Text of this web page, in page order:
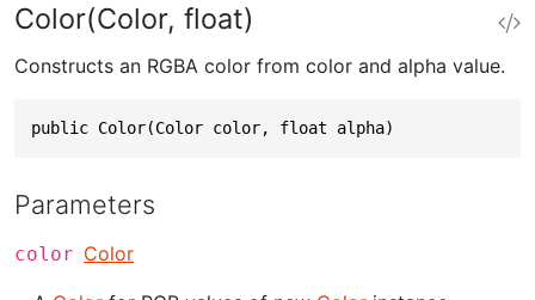
Color(Color, float)
Constructs an RGBA color from color and alpha value.
public Color(Color color, float alpha)
Parameters
color Color